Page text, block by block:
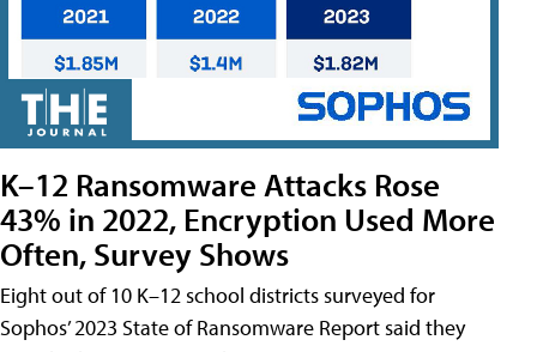
K–12 Ransomware Attacks Rose
43% in 2022, Encryption Used More
Often, Survey Shows
Eight out of 10 K–12 school districts surveyed for
Sophos’ 2023 State of Ransomware Report said they